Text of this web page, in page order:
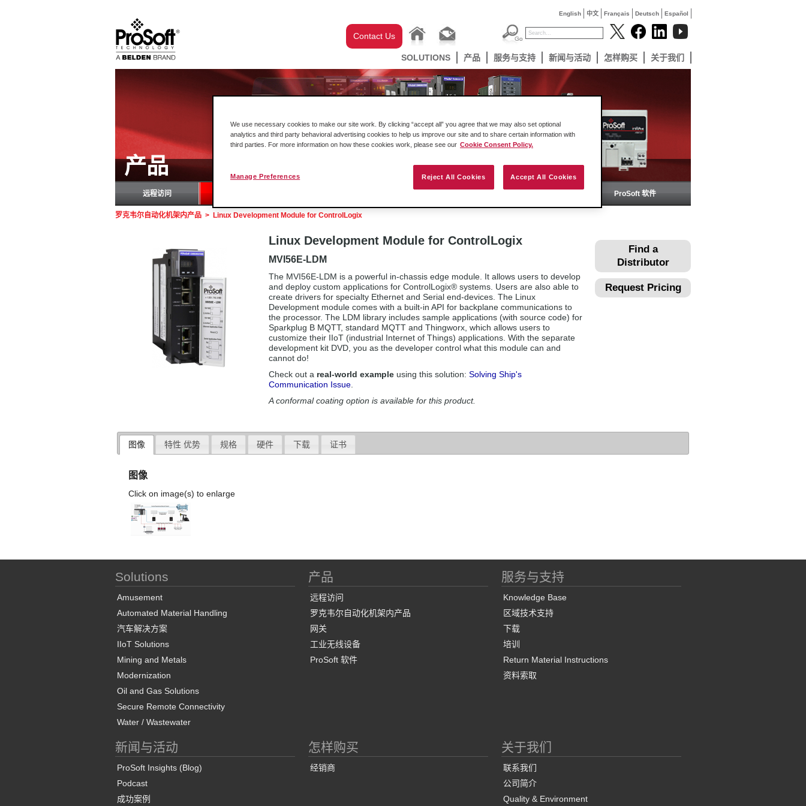
English 中文 Français Deutsch Español
Contact Us
SOLUTIONS 产品 服务与支持 新闻与活动 怎样购买 关于我们
产品
远程访问 ProSoft 软件
罗克韦尔自动化机架内产品 > Linux Development Module for ControlLogix
Find a
Distributor
Request Pricing
Linux Development Module for ControlLogix
MVI56E-LDM
The MVI56E-LDM is a powerful in-chassis edge module. It allows users to develop
and deploy custom applications for ControlLogix® systems. Users are also able to
create drivers for specialty Ethernet and Serial end-devices. The Linux
Development module comes with a built-in API for backplane communications to
the processor. The LDM library includes sample applications (with source code) for
Sparkplug B MQTT, standard MQTT and Thingworx, which allows users to
customize their IIoT (industrial Internet of Things) applications. With the separate
development kit DVD, you as the developer control what this module can and
cannot do!
Check out a real-world example using this solution: Solving Ship's
Communication Issue
A conformal coating option is available for this product.
图像 特性 优势 规格 硬件 下载 证书
图像
Click on image(s) to enlarge
Solutions
Amusement
Automated Material Handling
汽车解决方案
IIoT Solutions
Mining and Metals
Modernization
Oil and Gas Solutions
Secure Remote Connectivity
Water / Wastewater
产品
远程访问
罗克韦尔自动化机架内产品
网关
工业无线设备
ProSoft 软件
服务与支持
Knowledge Base
区域技术支持
下载
培训
Return Material Instructions
资料索取
新闻与活动
ProSoft Insights (Blog)
Podcast
成功案例
怎样购买
经销商
关于我们
联系我们
公司简介
Quality & Environment
We use necessary cookies to make our site work. By clicking “accept all” you agree that we may also set optional
analytics and third party behavioral advertising cookies to help us improve our site and to share certain information with
third parties. For more information on how these cookies work, please see our Cookie Consent Policy.
Reject All Cookies Accept All Cookies
Manage Preferences